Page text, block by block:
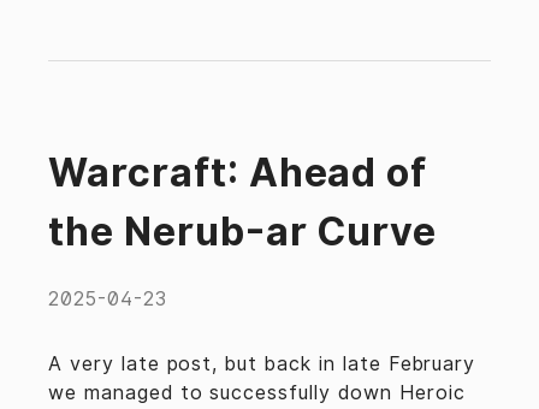
Warcraft: Ahead of
the Nerub-ar Curve
2025-04-23
A very late post, but back in late February
we managed to successfully down Heroic